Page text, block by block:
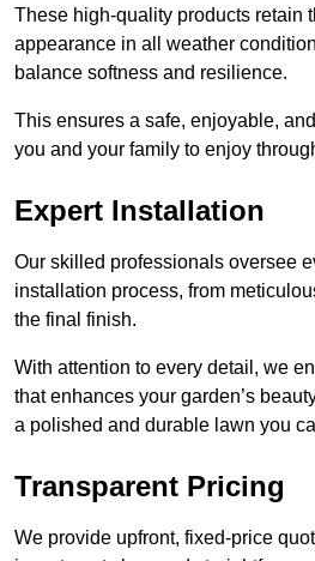
These high-quality products retain
appearance in all weather
balance softness and resilience.
This ensures a safe, enjoyable,
you and your family to enjoy
Expert Installation
Our skilled professionals oversee
installation process, from
the final finish.
With attention to every detail, we
that enhances your garden’s
a polished and durable lawn you
Transparent Pricing
We provide upfront, fixed-price